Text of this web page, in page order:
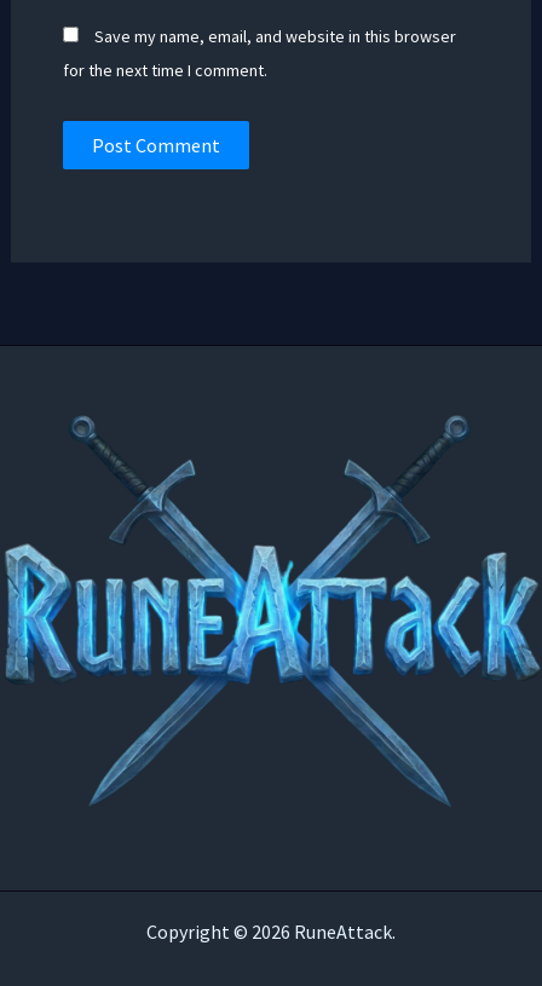
Save my name, email, and website in this browser
for the next time I comment.
Copyright © 2026 RuneAttack.